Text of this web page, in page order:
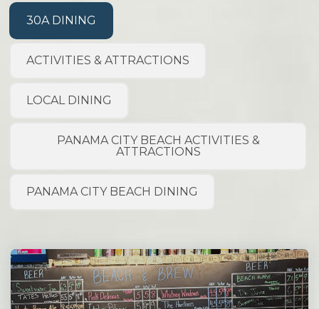
30A DINING
ACTIVITIES & ATTRACTIONS
LOCAL DINING
PANAMA CITY BEACH ACTIVITIES &
ATTRACTIONS
PANAMA CITY BEACH DINING